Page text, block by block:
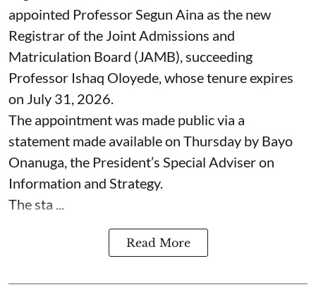
appointed Professor Segun Aina as the new
Registrar of the Joint Admissions and
Matriculation Board (JAMB), succeeding
Professor Ishaq Oloyede, whose tenure expires
on July 31, 2026.
The appointment was made public via a
statement made available on Thursday by Bayo
Onanuga, the President’s Special Adviser on
Information and Strategy.
The sta ...
Read More